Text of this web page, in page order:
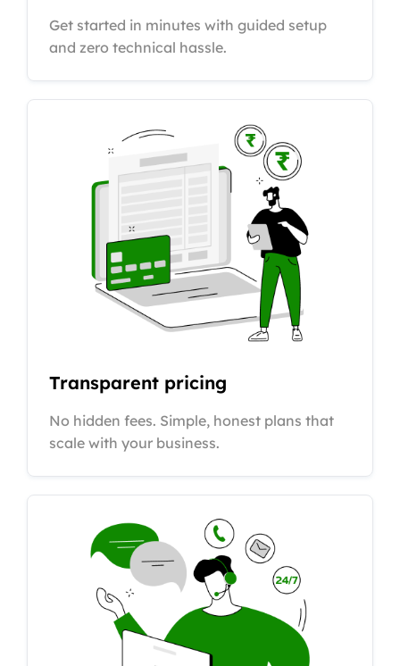
Get started in minutes with guided setup
and zero technical hassle.
Transparent pricing
No hidden fees. Simple, honest plans that
scale with your business.